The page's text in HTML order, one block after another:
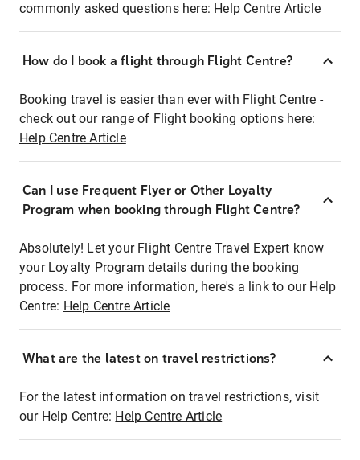
commonly asked questions here: Help Centre Article
How do I book a flight through Flight Centre?
Booking travel is easier than ever with Flight Centre -
check out our range of Flight booking options here:
Help Centre Article
Can I use Frequent Flyer or Other Loyalty
Program when booking through Flight Centre?
Absolutely! Let your Flight Centre Travel Expert know
your Loyalty Program details during the booking
process. For more information, here's a link to our Help
Centre: Help Centre Article
What are the latest on travel restrictions?
For the latest information on travel restrictions, visit
our Help Centre: Help Centre Article